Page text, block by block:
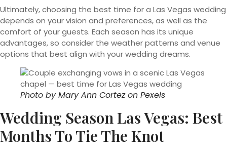
Ultimately, choosing the best time for a Las Vegas wedding
depends on your vision and preferences, as well as the
comfort of your guests. Each season has its unique
advantages, so consider the weather patterns and venue
options that best align with your wedding dreams.
Photo byMary Ann Cortezon Pexels
Wedding Season Las Vegas: Best
Months To Tie The Knot